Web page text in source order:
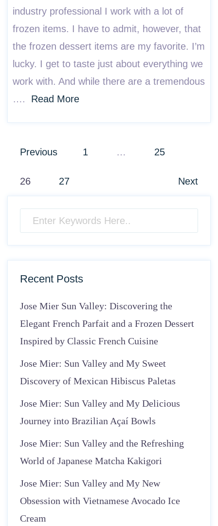
industry professional I work with a lot of
frozen items. I have to admit, however, that
the frozen dessert items are my favorite. I’m
lucky. I get to taste just about everything we
work with. And while there are a tremendous
…. Read More
Posts
Previous 1 … 25
26 27 Next
Recent Posts
Jose Mier Sun Valley: Discovering the
Elegant French Parfait and a Frozen Dessert
Inspired by Classic French Cuisine
Jose Mier: Sun Valley and My Sweet
Discovery of Mexican Hibiscus Paletas
Jose Mier: Sun Valley and My Delicious
Journey into Brazilian Açaí Bowls
Jose Mier: Sun Valley and the Refreshing
World of Japanese Matcha Kakigori
Jose Mier: Sun Valley and My New
Obsession with Vietnamese Avocado Ice
Cream